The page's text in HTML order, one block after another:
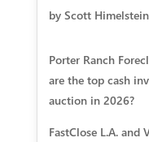
by Scott Himelstein
Porter Ranch
are the top cash
auction in 2026?
FastClose L.A. and